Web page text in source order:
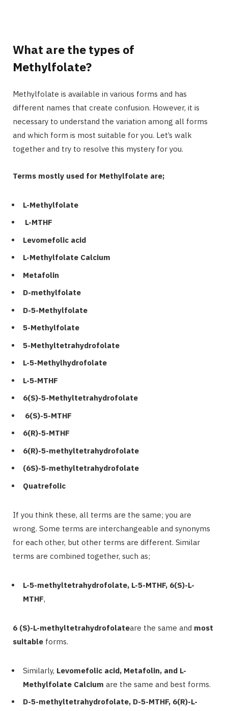
What are the types of
Methylfolate?
Methylfolate is available in various forms and has
different names that create confusion. However, it is
necessary to understand the variation among all forms
and which form is most suitable for you. Let’s walk
together and try to resolve this mystery for you.
Terms mostly used for Methylfolate are;
L-Methylfolate
L-MTHF
Levomefolic acid
L-Methylfolate Calcium
Metafolin
D-methylfolate
D-5-Methylfolate
5-Methylfolate
5-Methyltetrahydrofolate
L-5-Methylhydrofolate
L-5-MTHF
6(S)-5-Methyltetrahydrofolate
6(S)-5-MTHF
6(R)-5-MTHF
6(R)-5-methyltetrahydrofolate
(6S)-5-methyltetrahydrofolate
Quatrefolic
If you think these, all terms are the same; you are
wrong. Some terms are interchangeable and synonyms
for each other, but other terms are different. Similar
terms are combined together, such as;
L-5-methyltetrahydrofolate, L-5-MTHF, 6(S)-L-
MTHF,
6 (S)-L-methyltetrahydrofolateare the same and most
suitable forms.
Similarly, Levomefolic acid, Metafolin, and L-
Methylfolate Calcium are the same and best forms.
D-5-methyltetrahydrofolate, D-5-MTHF, 6(R)-L-